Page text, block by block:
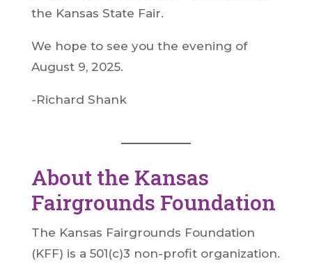
the Kansas State Fair.
We hope to see you the evening of
August 9, 2025.
-Richard Shank
About the Kansas
Fairgrounds Foundation
The Kansas Fairgrounds Foundation
(KFF) is a 501(c)3 non-profit organization.